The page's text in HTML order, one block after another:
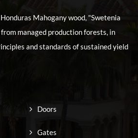
Mahogany wood, "Swetenia
managed production forests, in
and standards of sustained yield
Doors
Gates